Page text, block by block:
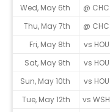
Wed, May 6th
@ CHC
Thu, May 7th
@ CHC
Fri, May 8th
vs HOU
Sat, May 9th
vs HOU
Sun, May 10th
vs HOU
Tue, May 12th
vs WSH